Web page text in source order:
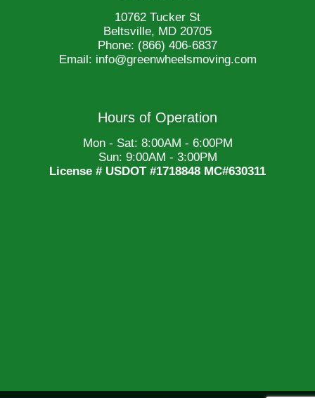
10762 Tucker St
Beltsville, MD 20705
Phone: (866) 406-6837
Email: info@greenwheelsmoving.com
Hours of Operation
Mon - Sat: 8:00AM - 6:00PM
Sun: 9:00AM - 3:00PM
License # USDOT #1718848 MC#630311